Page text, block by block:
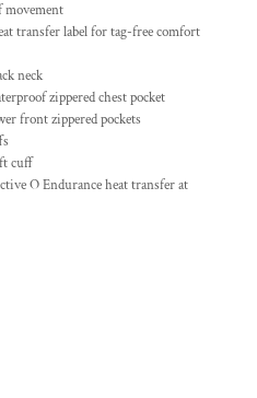
movement
transfer label for tag-free comfort
neck
zippered chest pocket
front zippered pockets
cuff
O Endurance heat transfer at